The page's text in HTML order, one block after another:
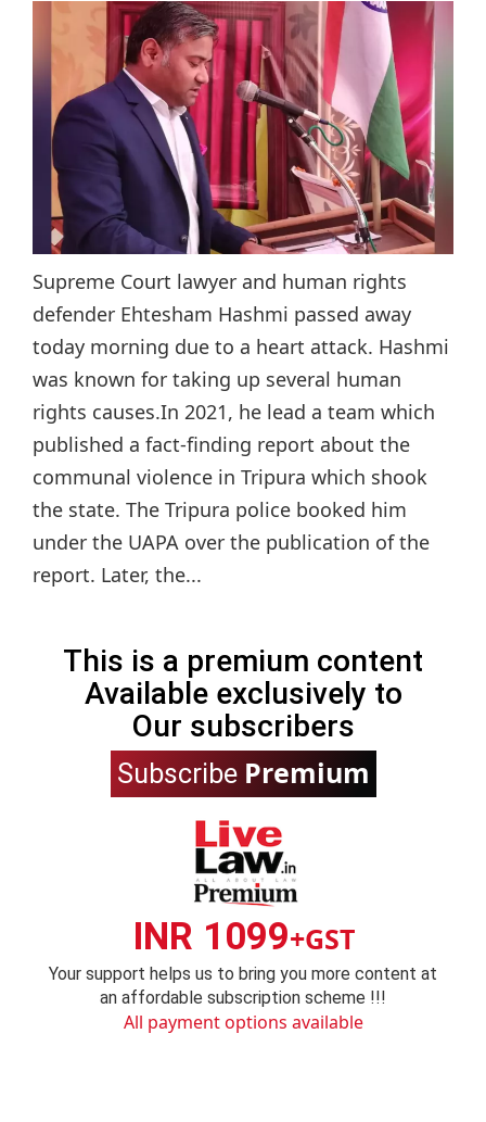
Supreme Court lawyer and human rights
defender Ehtesham Hashmi passed away
today morning due to a heart attack. Hashmi
was known for taking up several human
rights causes.In 2021, he lead a team which
published a fact-finding report about the
communal violence in Tripura which shook
the state. The Tripura police booked him
under the UAPA over the publication of the
report. Later, the...
This is a premium content
Available exclusively to
Our subscribers
Subscribe Premium
INR 1099+GST
Your support helps us to bring you more content at
an affordable subscription scheme !!!
All payment options available